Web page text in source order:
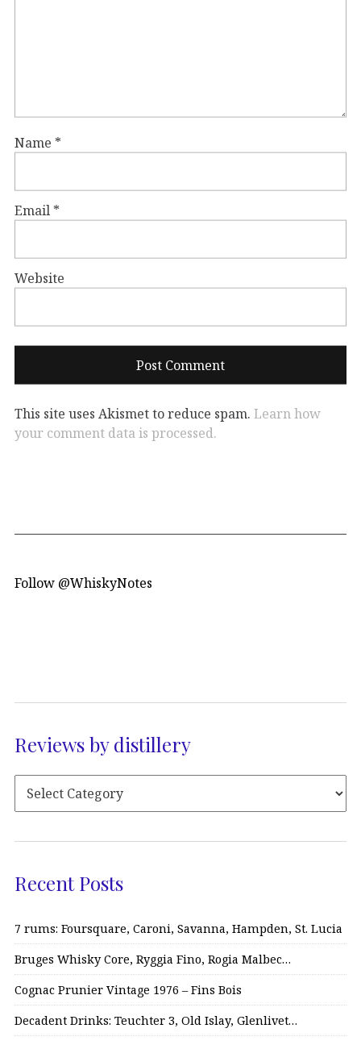
Name *
Email *
Website
This site uses Akismet to reduce spam. Learn how
your comment data is processed.
Follow @WhiskyNotes
Reviews by distillery
Recent Posts
7 rums: Foursquare, Caroni, Savanna, Hampden, St. Lucia
Bruges Whisky Core, Ryggia Fino, Rogia Malbec…
Cognac Prunier Vintage 1976 – Fins Bois
Decadent Drinks: Teuchter 3, Old Islay, Glenlivet…